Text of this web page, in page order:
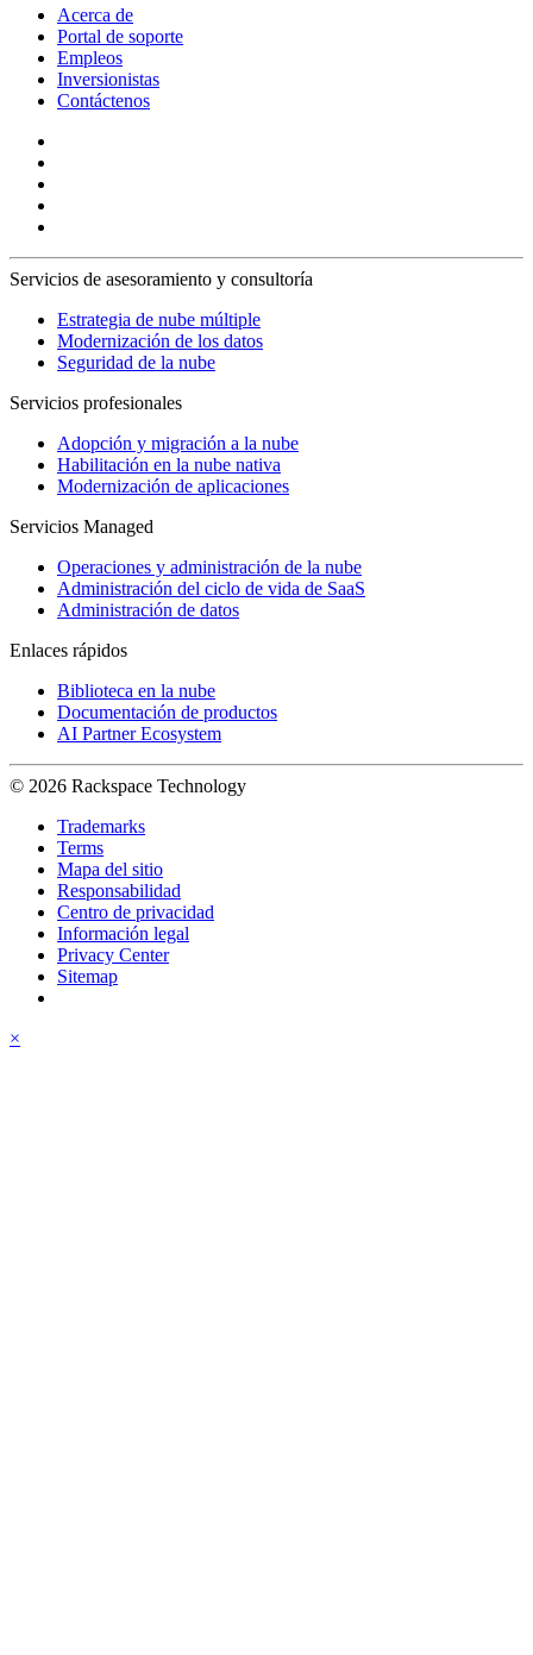
Acerca de
Portal de soporte
Empleos
Inversionistas
Contáctenos
Servicios de asesoramiento y consultoría
Estrategia de nube múltiple
Modernización de los datos
Seguridad de la nube
Servicios profesionales
Adopción y migración a la nube
Habilitación en la nube nativa
Modernización de aplicaciones
Servicios Managed
Operaciones y administración de la nube
Administración del ciclo de vida de SaaS
Administración de datos
Enlaces rápidos
Biblioteca en la nube
Documentación de productos
AI Partner Ecosystem
© 2026 Rackspace Technology
Trademarks
Terms
Mapa del sitio
Responsabilidad
Centro de privacidad
Información legal
Privacy Center
Sitemap
×